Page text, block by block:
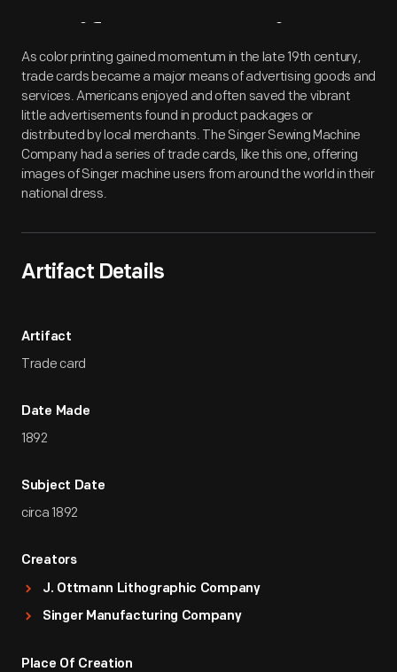
Artifact Overview
As color printing gained momentum in the late 19th century,
trade cards became a major means of advertising goods and
services. Americans enjoyed and often saved the vibrant
little advertisements found in product packages or
distributed by local merchants. The Singer Sewing Machine
Company had a series of trade cards, like this one, offering
images of Singer machine users from around the world in their
national dress.
Artifact Details
Artifact
Trade card
Date Made
1892
Subject Date
circa 1892
Creators
J. Ottmann Lithographic Company
Singer Manufacturing Company
Place Of Creation